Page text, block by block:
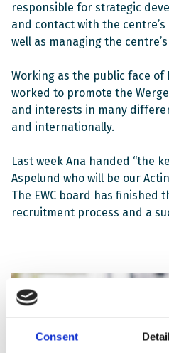
Consent
responsible for strategic
and contact with the
well as managing the
Working as the public face of
worked to promote the
and interests in many
and internationally.
Last week Ana handed “the
Aspelund who will be our
The EWC board has finished
recruitment process and a